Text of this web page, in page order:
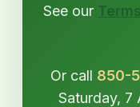
See our Terms
Or call 850-
Saturday, 7